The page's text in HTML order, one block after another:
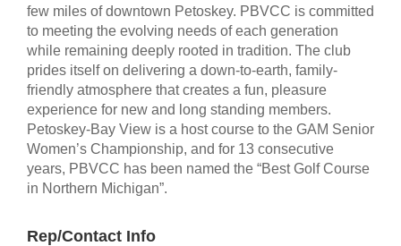
few miles of downtown Petoskey. PBVCC is committed
to meeting the evolving needs of each generation
while remaining deeply rooted in tradition. The club
prides itself on delivering a down-to-earth, family-
friendly atmosphere that creates a fun, pleasure
experience for new and long standing members.
Petoskey-Bay View is a host course to the GAM Senior
Women’s Championship, and for 13 consecutive
years, PBVCC has been named the “Best Golf Course
in Northern Michigan”.
Rep/Contact Info